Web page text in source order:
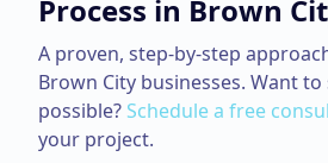
Process in Brown
A proven, step-by-step
Brown City businesses. Want
possible? Schedule a free
your project.